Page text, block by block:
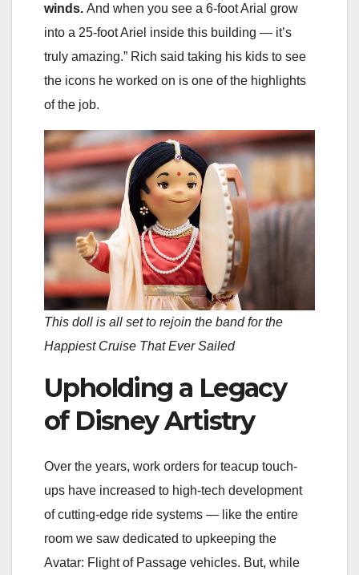
winds. And when you see a 6-foot Arial grow
into a 25-foot Ariel inside this building — it’s
truly amazing.” Rich said taking his kids to see
the icons he worked on is one of the highlights
of the job.
This doll is all set to rejoin the band for the
Happiest Cruise That Ever Sailed
Upholding a Legacy
of Disney Artistry
Over the years, work orders for teacup touch-
ups have increased to high-tech development
of cutting-edge ride systems — like the entire
room we saw dedicated to upkeeping the
Avatar: Flight of Passage vehicles. But, while